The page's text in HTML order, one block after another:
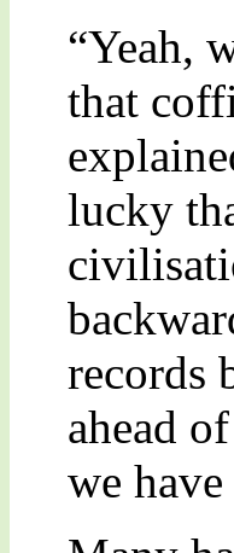
“Yeah,
that
lucky
records
ahead
we